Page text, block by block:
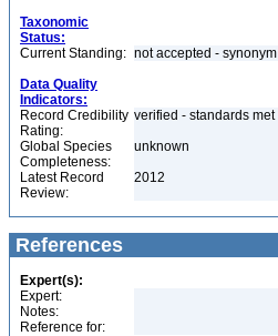
Taxonomic
Status:
Current Standing: not accepted - synonym
Data Quality
Indicators:
Record Credibility
Rating:
verified - standards met
Global Species
Completeness:
unknown
Latest Record
Review:
2012
References
Expert(s):
Expert:
Notes:
Reference for: